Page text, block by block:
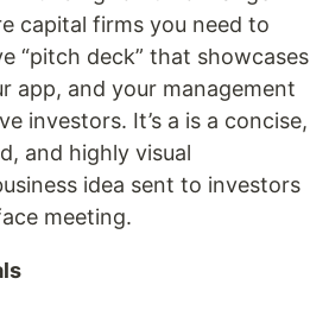
capital firms you need to
“pitch deck” that showcases
app, and your management
investors. It’s a is a concise,
and highly visual
idea sent to investors
meeting.